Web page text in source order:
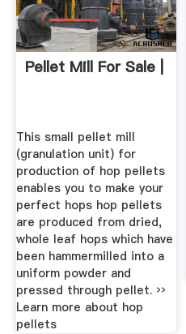
Pellet Mill For Sale |
This small pellet mill
(granulation unit) for
production of hop pellets
enables you to make your
perfect hops hop pellets
are produced from dried,
whole leaf hops which have
been hammermilled into a
uniform powder and
pressed through pellet. ››
Learn more about hop
pellets